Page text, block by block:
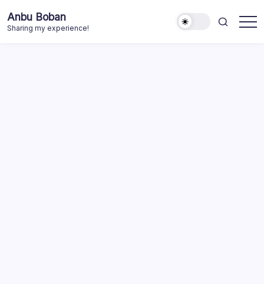
to
content
Anbu Boban
Sharing my experience!